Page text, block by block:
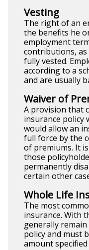
Vesting
The right of an
the benefits he
employment
contributions, as
fully vested.
according to a
and are usually
Waiver of
A provision that
insurance policy
would allow an
full force by the
of premiums. It
those
permanently
certain other
Whole Life
The most
insurance. With
generally
policy and must
amount